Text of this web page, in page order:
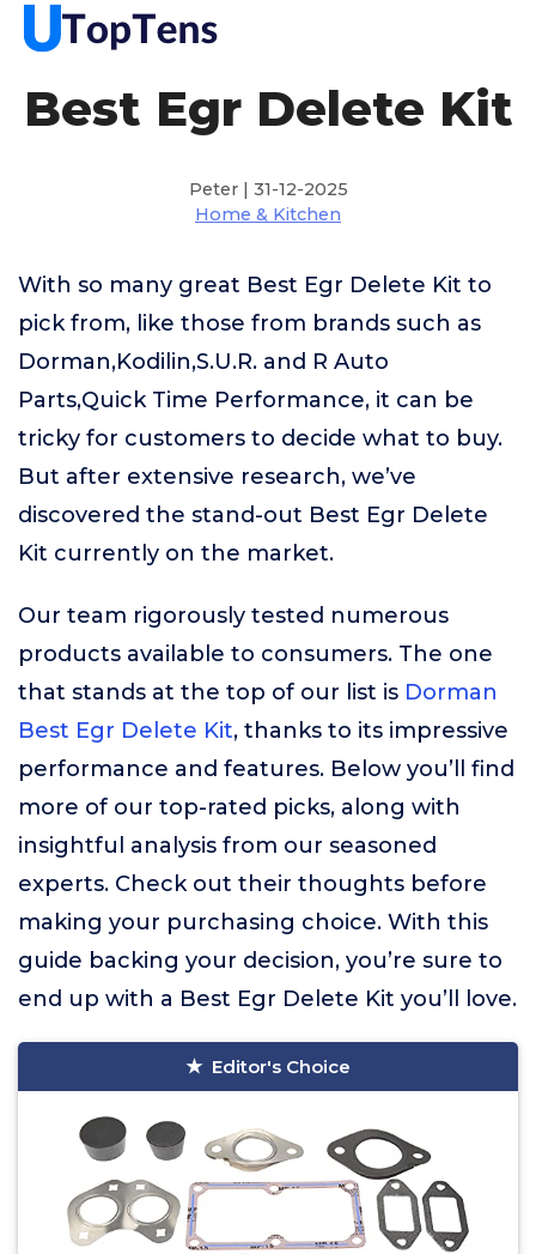
Best Egr Delete Kit
Peter | 31-12-2025
Home & Kitchen
With so many great Best Egr Delete Kit to
pick from, like those from brands such as
Dorman,Kodilin,S.U.R. and R Auto
Parts,Quick Time Performance, it can be
tricky for customers to decide what to buy.
But after extensive research, we’ve
discovered the stand-out Best Egr Delete
Kit currently on the market.
Our team rigorously tested numerous
products available to consumers. The one
that stands at the top of our list is Dorman
Best Egr Delete Kit, thanks to its impressive
performance and features. Below you’ll find
more of our top-rated picks, along with
insightful analysis from our seasoned
experts. Check out their thoughts before
making your purchasing choice. With this
guide backing your decision, you’re sure to
end up with a Best Egr Delete Kit you’ll love.
Editor's Choice